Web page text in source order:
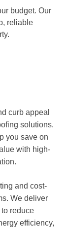
budget. Our
reliable
curb appeal
solutions.
you save on
with high-
and cost-
We deliver
reduce
efficiency,